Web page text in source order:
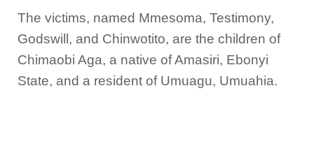
The victims, named Mmesoma, Testimony,
Godswill, and Chinwotito, are the children of
Chimaobi Aga, a native of Amasiri, Ebonyi
State, and a resident of Umuagu, Umuahia.